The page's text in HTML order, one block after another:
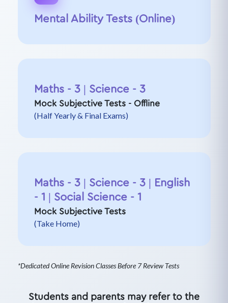
Mental Ability Tests (Online)
Maths - 3 | Science - 3
Mock Subjective Tests - Offline
(Half Yearly & Final Exams)
Maths - 3 | Science - 3 | English
- 1 | Social Science - 1
Mock Subjective Tests
(Take Home)
*Dedicated Online Revision Classes Before 7 Review Tests
Students and parents may refer to the